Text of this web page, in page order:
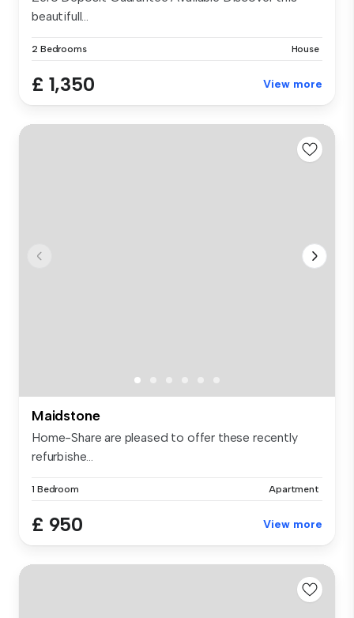
beautifull...
2 Bedrooms House
£ 1,350 View more
Maidstone
Home-Share are pleased to offer these recently
refurbishe...
1 Bedroom Apartment
£ 950 View more